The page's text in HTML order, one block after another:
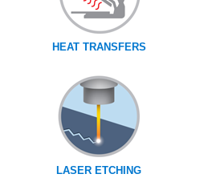
HEAT TRANSFERS
LASER ETCHING